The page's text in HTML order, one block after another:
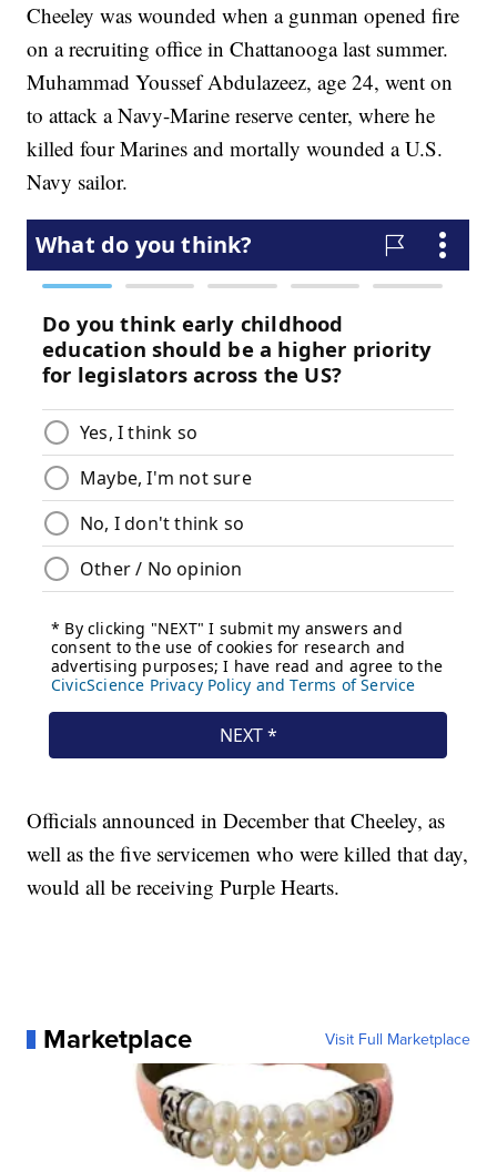
Cheeley was wounded when a gunman opened fire
on a recruiting office in Chattanooga last summer.
Muhammad Youssef Abdulazeez, age 24, went on
to attack a Navy-Marine reserve center, where he
killed four Marines and mortally wounded a U.S.
Navy sailor.
Officials announced in December that Cheeley, as
well as the five servicemen who were killed that day,
would all be receiving Purple Hearts.
Marketplace Visit Full Marketplace